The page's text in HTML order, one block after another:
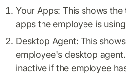
Your Apps: This shows
apps the employee is
Desktop Agent: This
employee's desktop
inactive if the employee